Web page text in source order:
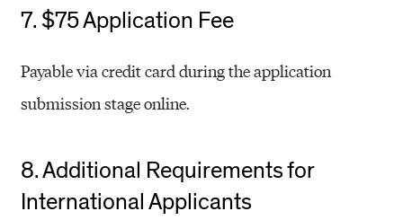
7. $75 Application Fee
Payable via credit card during the application
submission stage online.
8. Additional Requirements for
International Applicants